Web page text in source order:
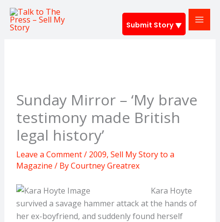
Submit Story
Skip
content
Sunday Mirror – ‘My brave
testimony made British
legal history’
Leave a Comment/ 2009, Sell My Story to a
Magazine / ByCourtney Greatrex
Kara Hoyte
survived a savage hammer attack at the hands of
her ex-boyfriend, and suddenly found herself